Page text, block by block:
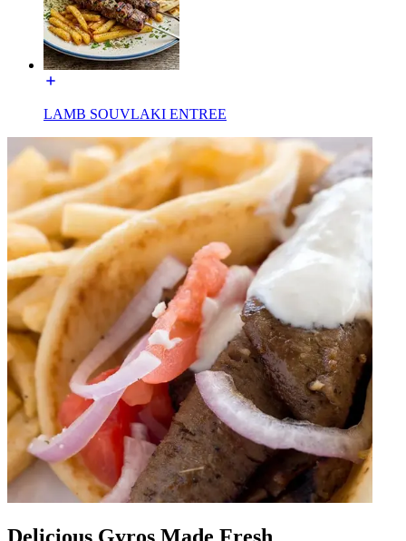
LAMB SOUVLAKI ENTREE
Delicious Gyros Made Fresh